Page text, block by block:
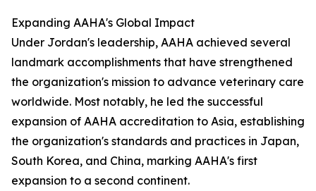
Expanding AAHA's Global Impact
Under Jordan's leadership, AAHA achieved several
landmark accomplishments that have strengthened
the organization's mission to advance veterinary care
worldwide. Most notably, he led the successful
expansion of AAHA accreditation to Asia, establishing
the organization's standards and practices in Japan,
South Korea, and China, marking AAHA's first
expansion to a second continent.